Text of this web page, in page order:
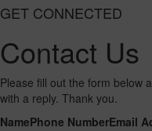
GET CONNECTED
Contact Us
Please fill out the form below
with a reply. Thank you.
NamePhone NumberEmail